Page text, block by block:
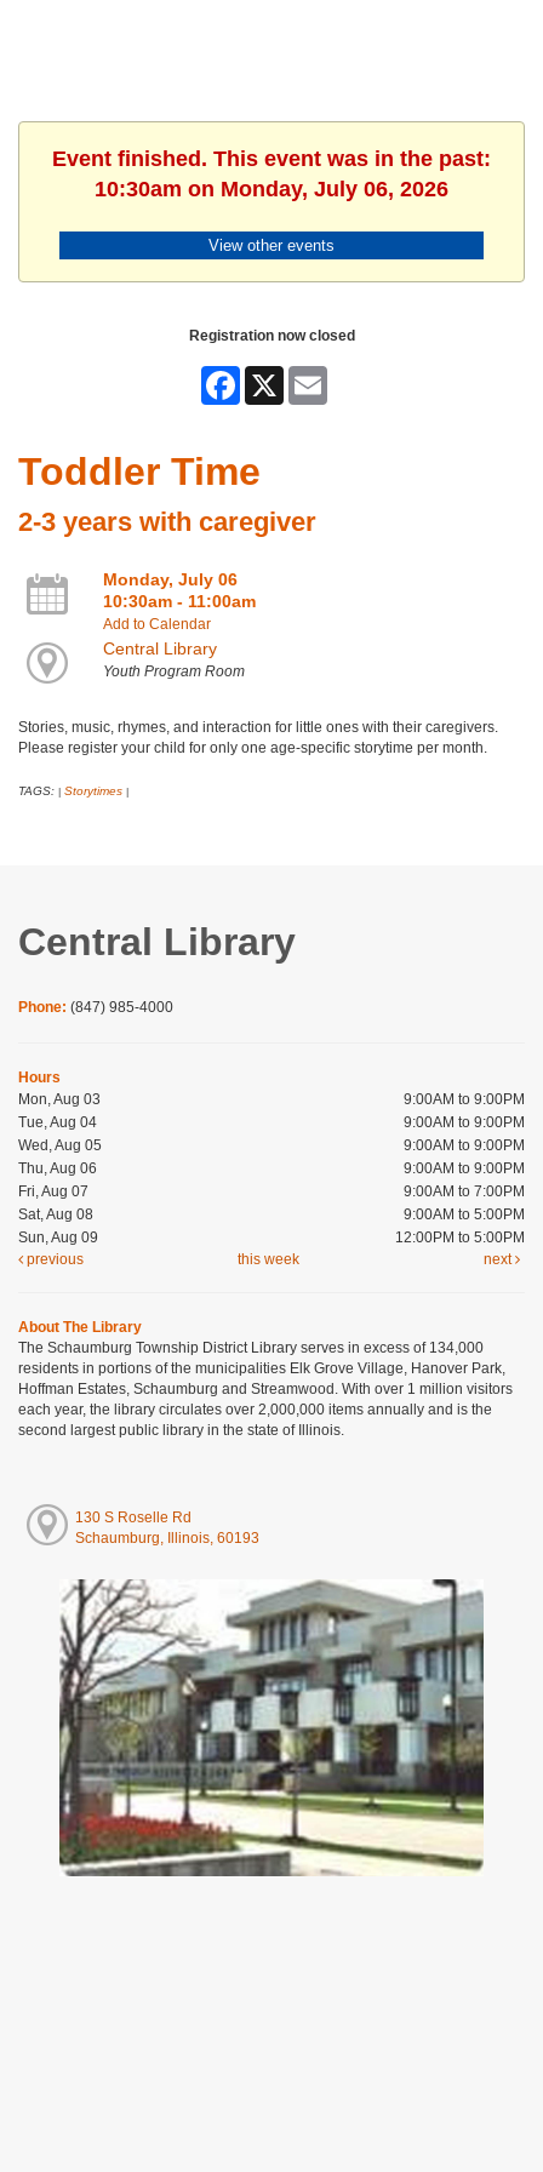
Event finished. This event was in the past:
10:30am on Monday, July 06, 2026
View other events
Registration now closed
Facebook
Toddler Time
2-3 years with caregiver
Monday, July 06
10:30am - 11:00am
Add to Calendar
Central Library
Youth Program Room
Stories, music, rhymes, and interaction for little ones with their caregivers.
Please register your child for only one age-specific storytime per month.
TAGS: Storytimes
Central Library
Phone: (847) 985-4000
Hours
Mon, Aug 03
9:00AM to 9:00PM
Tue, Aug 04
9:00AM to 9:00PM
Wed, Aug 05
9:00AM to 9:00PM
Thu, Aug 06
9:00AM to 9:00PM
Fri, Aug 07
9:00AM to 7:00PM
Sat, Aug 08
9:00AM to 5:00PM
Sun, Aug 09
12:00PM to 5:00PM
previous
this week next
About The Library
The Schaumburg Township District Library serves in excess of 134,000
residents in portions of the municipalities Elk Grove Village, Hanover Park,
Hoffman Estates, Schaumburg and Streamwood. With over 1 million visitors
each year, the library circulates over 2,000,000 items annually and is the
second largest public library in the state of Illinois.
130 S Roselle Rd
Schaumburg, Illinois, 60193